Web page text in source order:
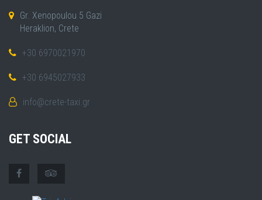
Gr. Xenopoulou 5 Gazi
Heraklion, Crete
+30 6970021970
+30 6945027933
info@crete-taxi.gr
GET SOCIAL